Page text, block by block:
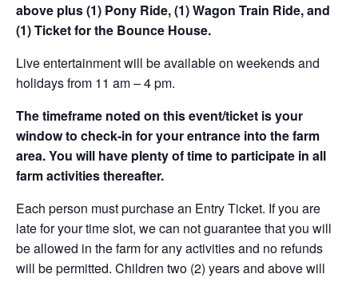
above plus (1) Pony Ride, (1) Wagon Train Ride, and
(1) Ticket for the Bounce House.
Live entertainment will be available on weekends and
holidays from 11 am – 4 pm.
The timeframe noted on this event/ticket is your
window to check-in for your entrance into the farm
area. You will have plenty of time to participate in all
farm activities thereafter.
Each person must purchase an Entry Ticket. If you are
late for your time slot, we can not guarantee that you will
be allowed in the farm for any activities and no refunds
will be permitted. Children two (2) years and above will